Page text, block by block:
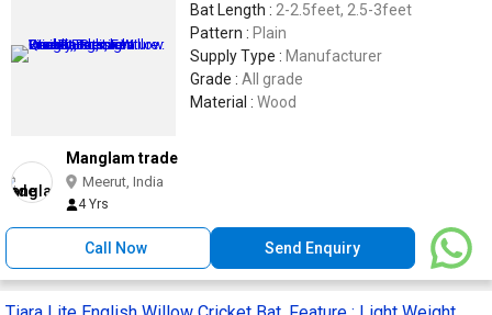
Bat Length : 2-2.5feet, 2.5-3feet
Pattern : Plain
Supply Type : Manufacturer
Grade : All grade
Material : Wood
Manglam trade
Meerut, India
4 Yrs
Call Now Send Enquiry